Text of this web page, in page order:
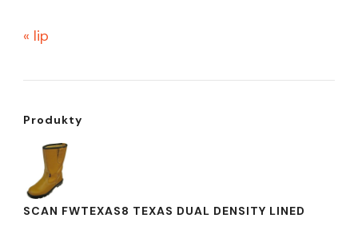
« lip
Produkty
SCAN FWTEXAS8 TEXAS DUAL DENSITY LINED